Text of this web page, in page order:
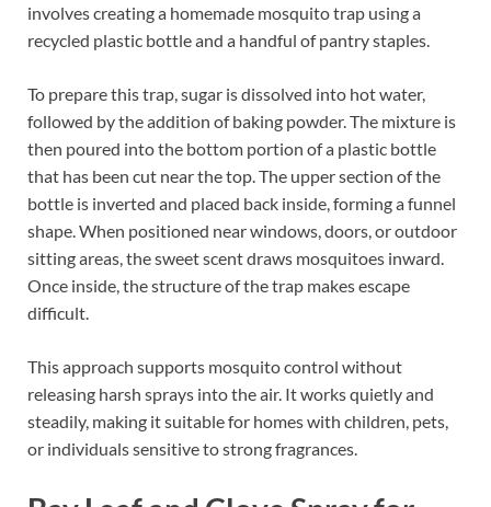
involves creating a homemade mosquito trap using a
recycled plastic bottle and a handful of pantry staples.
To prepare this trap, sugar is dissolved into hot water,
followed by the addition of baking powder. The mixture is
then poured into the bottom portion of a plastic bottle
that has been cut near the top. The upper section of the
bottle is inverted and placed back inside, forming a funnel
shape. When positioned near windows, doors, or outdoor
sitting areas, the sweet scent draws mosquitoes inward.
Once inside, the structure of the trap makes escape
difficult.
This approach supports mosquito control without
releasing harsh sprays into the air. It works quietly and
steadily, making it suitable for homes with children, pets,
or individuals sensitive to strong fragrances.